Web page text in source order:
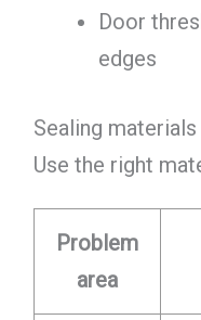
Door
edges
Sealing
Use the right
Problem
area